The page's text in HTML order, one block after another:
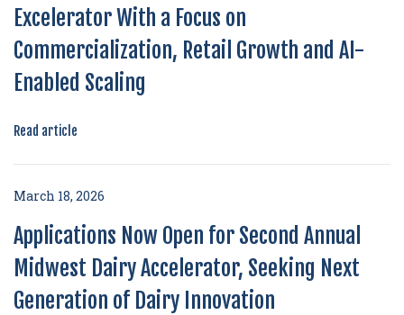
Excelerator With a Focus on
Commercialization, Retail Growth and AI-
Enabled Scaling
Read article
March 18, 2026
Applications Now Open for Second Annual
Midwest Dairy Accelerator, Seeking Next
Generation of Dairy Innovation